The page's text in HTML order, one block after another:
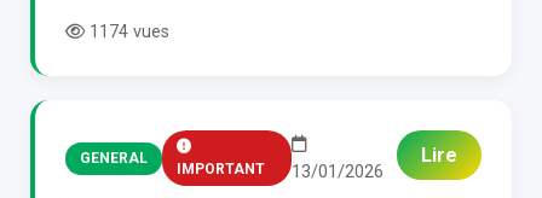
1174 vues
GENERAL
IMPORTANT 13/01/2026
Lire